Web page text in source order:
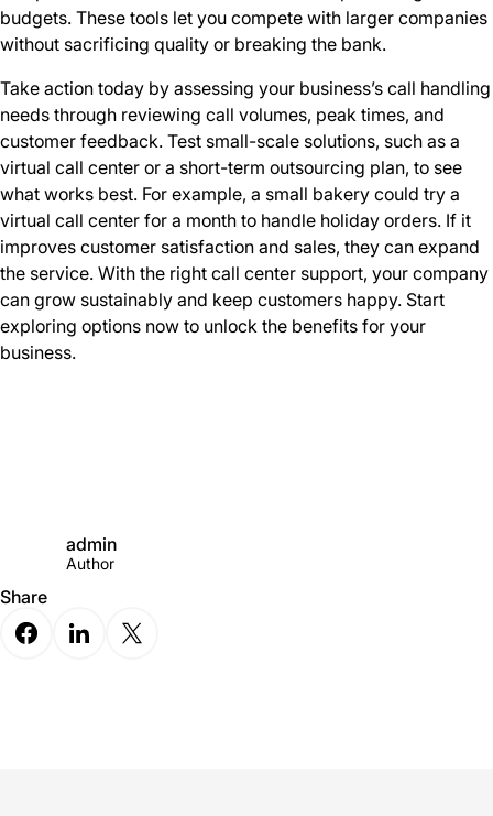
budgets. These tools let you compete with larger companies
without sacrificing quality or breaking the bank.
Take action today by assessing your business’s call handling
needs through reviewing call volumes, peak times, and
customer feedback. Test small-scale solutions, such as a
virtual call center or a short-term outsourcing plan, to see
what works best. For example, a small bakery could try a
virtual call center for a month to handle holiday orders. If it
improves customer satisfaction and sales, they can expand
the service. With the right call center support, your company
can grow sustainably and keep customers happy. Start
exploring options now to unlock the benefits for your
business.
admin
Author
Share